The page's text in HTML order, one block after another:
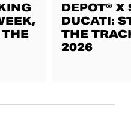
DEPOT® X
DUCATI:
THE
2026